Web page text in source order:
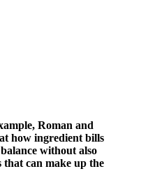
Roman and
how ingredient bills
without also
that can make up the